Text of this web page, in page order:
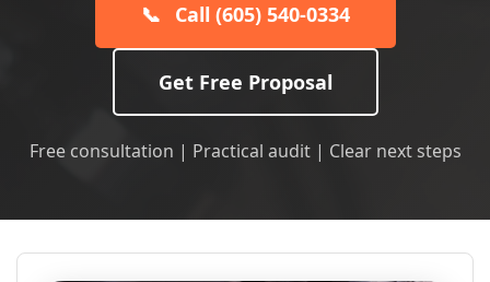
📞 Call (605) 540-0334
Get Free Proposal
Free consultation | Practical audit | Clear next steps